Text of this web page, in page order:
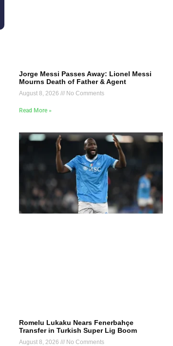
Jorge Messi Passes Away: Lionel Messi
Mourns Death of Father & Agent
August 8, 2026 No Comments
Read More »
Romelu Lukaku Nears Fenerbahçe
Transfer in Turkish Super Lig Boom
August 8, 2026 No Comments